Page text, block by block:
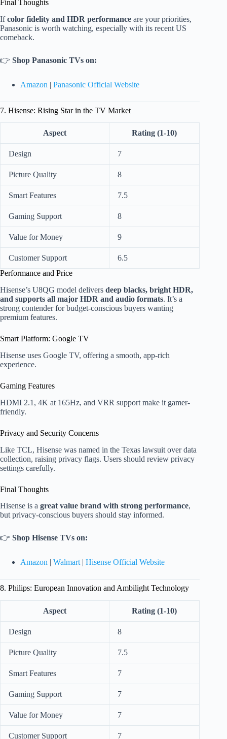
Final Thoughts
Ifcolor fidelity and HDR performance are your priorities,
Panasonic is worth watching, especially with its recent US
comeback.
👉 Shop Panasonic TVs on:
Amazon | Panasonic Official Website
7. Hisense: Rising Star in the TV Market
Aspect Rating (1-10)
Design 7
Picture Quality 8
Smart Features 7.5
Gaming Support 8
Value for Money 9
Customer Support
6.5
Performance and Price
Hisense’s U8QG model delivers deep blacks, bright HDR,
and supports all major HDR and audio formats. It’s a
strong contender for budget-conscious buyers wanting
premium features.
Smart Platform: Google TV
Hisense uses Google TV, offering a smooth, app-rich
experience.
Gaming Features
HDMI 2.1, 4K at 165Hz, and VRR support make it gamer-
friendly.
Privacy and Security Concerns
Like TCL, Hisense was named in the Texas lawsuit over data
collection, raising privacy flags. Users should review privacy
settings carefully.
Final Thoughts
Hisense is a great value brand with strong performance,
but privacy-conscious buyers should stay informed.
👉 Shop Hisense TVs on:
Amazon | Walmart| Hisense Official Website
8. Philips: European Innovation and Ambilight Technology
Aspect Rating (1-10)
Design 8
Picture Quality 7.5
Smart Features 7
Gaming Support 7
Value for Money 7
Customer Support 7